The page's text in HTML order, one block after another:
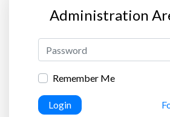
Administration
Remember Me
Login